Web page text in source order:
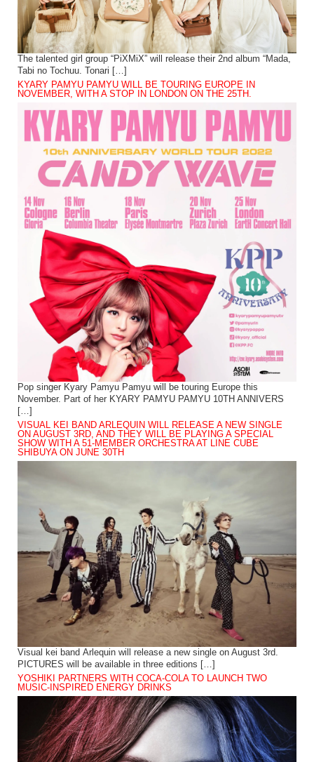
The talented girl group “PiXMiX” will release their 2nd album “Mada,
Tabi no Tochuu. Tonari […]
KYARY PAMYU PAMYU WILL BE TOURING EUROPE IN
NOVEMBER, WITH A STOP IN LONDON ON THE 25TH.
Pop singer Kyary Pamyu Pamyu will be touring Europe this
November. Part of her KYARY PAMYU PAMYU 10TH ANNIVERS
[…]
VISUAL KEI BAND ARLEQUIN WILL RELEASE A NEW SINGLE
ON AUGUST 3RD, AND THEY WILL BE PLAYING A SPECIAL
SHOW WITH A 51-MEMBER ORCHESTRA AT LINE CUBE
SHIBUYA ON JUNE 30TH
Visual kei band Arlequin will release a new single on August 3rd.
PICTURES will be available in three editions […]
YOSHIKI PARTNERS WITH COCA-COLA TO LAUNCH TWO
MUSIC-INSPIRED ENERGY DRINKS